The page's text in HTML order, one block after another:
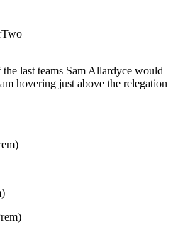
the last teams Sam Allardyce would
hovering just above the relegation